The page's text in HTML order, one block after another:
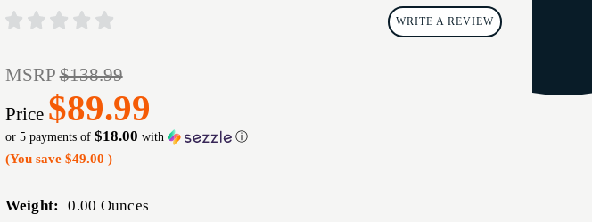
WRITE A REVIEW
MSRP$138.99
Price $89.99
or 5 payments of $18.00 with ⓘ
(You save $49.00 )
Weight: 0.00 Ounces